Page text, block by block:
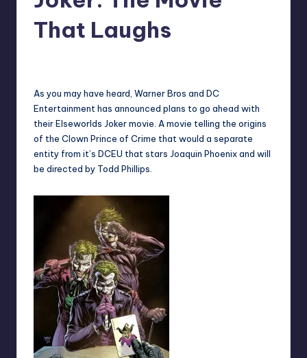
That Laughs
As you may have heard, Warner Bros and DC
Entertainment has announced plans to go ahead with
their Elseworlds Joker movie. A movie telling the origins
of the Clown Prince of Crime that would a separate
entity from it’s DCEU that stars Joaquin Phoenix and will
be directed by Todd Phillips.